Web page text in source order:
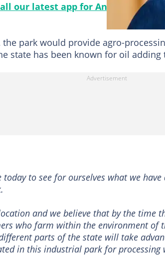
our latest app for Android, read
park would provide agro-
state has been known for oil
today to see for ourselves what we
and we believe that by the time
who farm within the environment of
parts of the state will take
in this industrial park for processing